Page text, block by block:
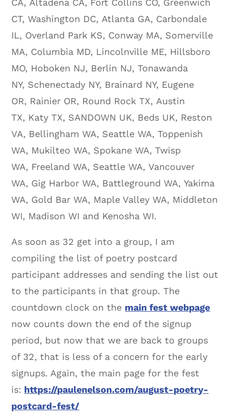
CA, Altadena CA, Fort Collins CO, Greenwich
CT, Washington DC, Atlanta GA, Carbondale
IL, Overland Park KS, Conway MA, Somerville
MA, Columbia MD, Lincolnville ME, Hillsboro
MO, Hoboken NJ, Berlin NJ, Tonawanda
NY, Schenectady NY, Brainard NY, Eugene
OR, Rainier OR, Round Rock TX, Austin
TX, Katy TX, SANDOWN UK, Beds UK, Reston
VA, Bellingham WA, Seattle WA, Toppenish
WA, Mukilteo WA, Spokane WA, Twisp
WA, Freeland WA, Seattle WA, Vancouver
WA, Gig Harbor WA, Battleground WA, Yakima
WA, Gold Bar WA, Maple Valley WA, Middleton
WI, Madison WI and Kenosha WI.
As soon as 32 get into a group, I am
compiling the list of poetry postcard
participant addresses and sending the list out
to the participants in that group. The
countdown clock on the main fest webpage
now counts down the end of the signup
period, but now that we are back to groups
of 32, that is less of a concern for the early
signups. Again, the main page for the fest
is: https://paulenelson.com/august-poetry-
postcard-fest/